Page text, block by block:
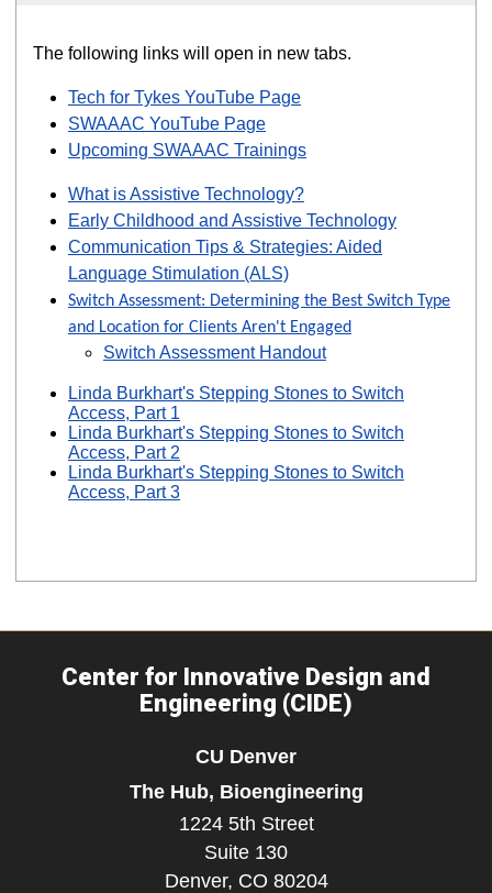
The following links will open in new tabs.
Tech for Tykes YouTube Page
SWAAAC YouTube Page
Upcoming SWAAAC Trainings
What is Assistive Technology?
Early Childhood and Assistive Technology
Communication Tips & Strategies: Aided
Language Stimulation (ALS)
Switch Assessment: Determining the Best Switch Type
and Location for Clients Aren't Engaged
Switch Assessment Handout
Linda Burkhart's Stepping Stones to Switch
Access, Part 1
Linda Burkhart's Stepping Stones to Switch
Access, Part 2
Linda Burkhart's Stepping Stones to Switch
Access, Part 3
Center for Innovative Design and
Engineering (CIDE)
CU Denver
The Hub, Bioengineering
1224 5th Street
Suite 130
Denver, CO 80204